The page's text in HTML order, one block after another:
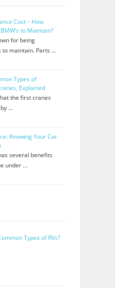
Cost – How
to Maintain?
for being
to maintain. Parts …
Types of
Explained
the first cranes
…
Knowing Your Car
several benefits
under …
Types of RVs?